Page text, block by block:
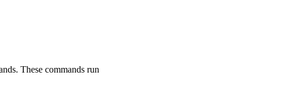
These commands run